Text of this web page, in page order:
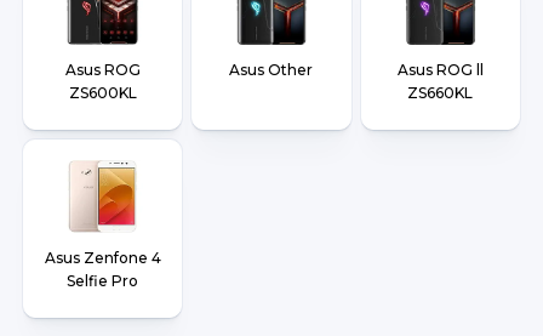
Asus ROG
ZS600KL
Asus Other
Asus ROG ll
ZS660KL
Asus Zenfone 4
Selfie Pro